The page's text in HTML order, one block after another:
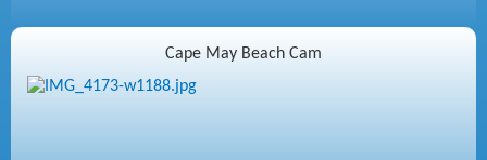
Cape May Beach Cam